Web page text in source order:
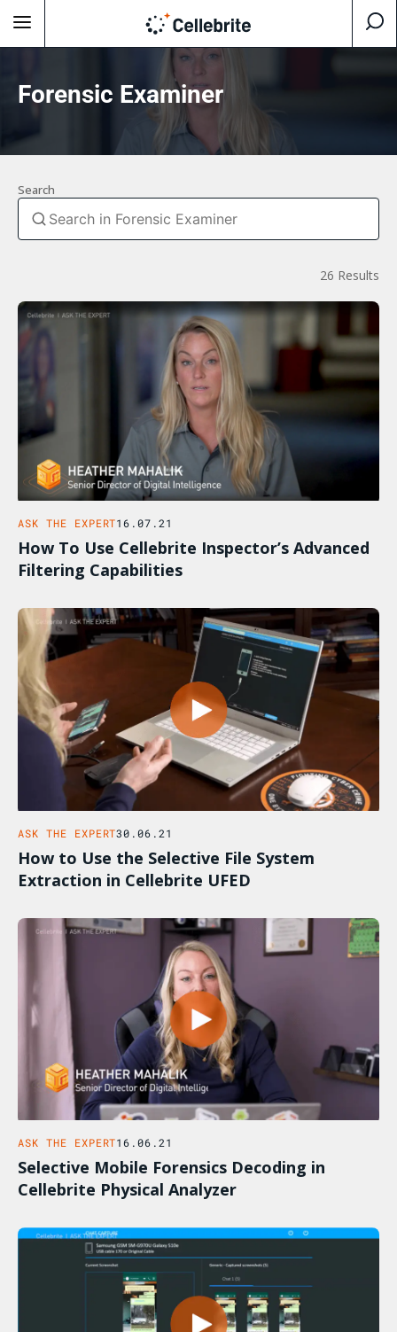
Forensic Examiner
Search
26 Results
ASK THE EXPERT16.07.21
How To Use Cellebrite Inspector’s Advanced
Filtering Capabilities
ASK THE EXPERT30.06.21
How to Use the Selective File System
Extraction in Cellebrite UFED
ASK THE EXPERT16.06.21
Selective Mobile Forensics Decoding in
Cellebrite Physical Analyzer